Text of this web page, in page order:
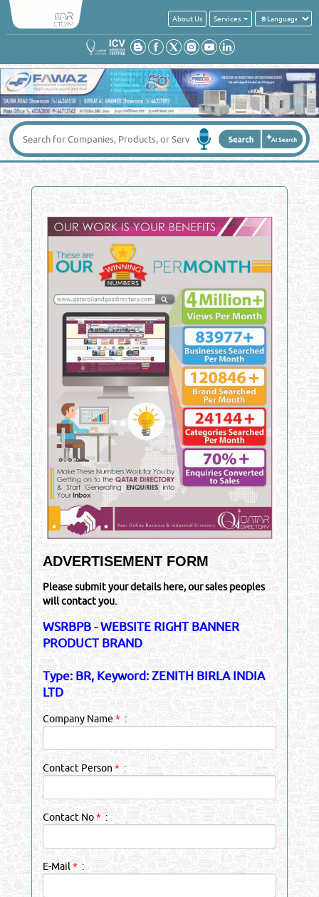
About Us Services
ADVERTISEMENT FORM
Please submit your details here, our sales peoples
will contact you.
WSRBPB - WEBSITE RIGHT BANNER
PRODUCT BRAND
Type: BR, Keyword: ZENITH BIRLA INDIA
LTD
Company Name*:
Contact Person * :
Contact No*:
E-Mail * :